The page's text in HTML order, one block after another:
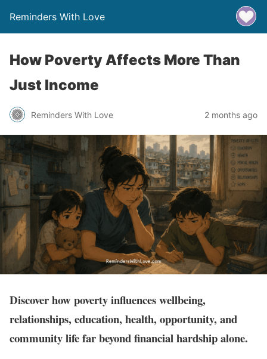
Reminders With Love
How Poverty Affects More Than
Just Income
Reminders With Love 2 months ago
Discover how poverty influences wellbeing,
relationships, education, health, opportunity, and
community life far beyond financial hardship alone.